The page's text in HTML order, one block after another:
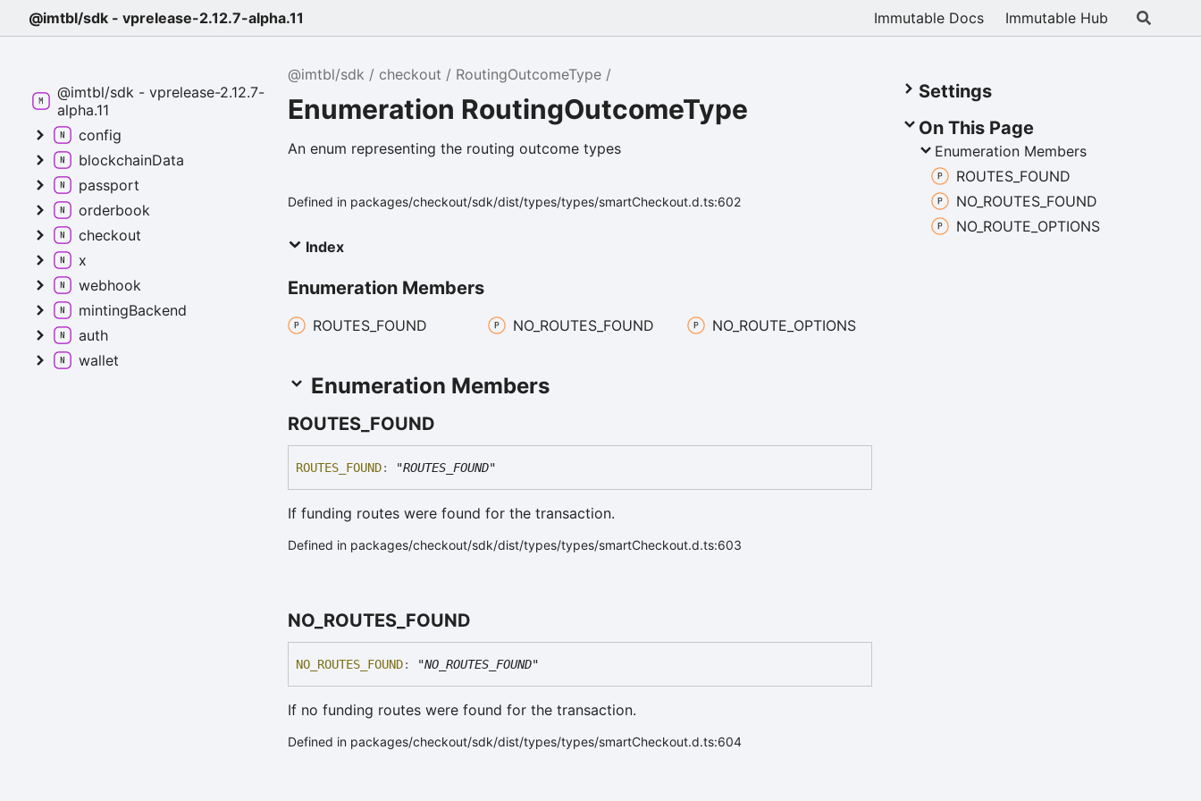
Immutable Docs Immutable Hub
@imtbl/sdk - vprelease-2.12.7-alpha.11
@imtbl/sdk checkout RoutingOutcomeType
Enumeration RoutingOutcomeType
An enum representing the routing outcome types
Defined in packages/checkout/sdk/dist/types/types/smartCheckout.d.ts:602
Index
Enumeration Members
ROUTES_ FOUND NO_ ROUTES_ FOUND NO_ ROUTE_ OPTIONS
Enumeration Members
ROUTES_ FOUND
ROUTES_ FOUND: "ROUTES_FOUND"
If funding routes were found for the transaction.
Defined in packages/checkout/sdk/dist/types/types/smartCheckout.d.ts:603
NO_ ROUTES_ FOUND
NO_ ROUTES_ FOUND: "NO_ROUTES_FOUND"
If no funding routes were found for the transaction.
Defined in packages/checkout/sdk/dist/types/types/smartCheckout.d.ts:604
Settings
On This Page
Enumeration Members
ROUTES_ FOUND
NO_ ROUTES_ FOUND
NO_ ROUTE_ OPTIONS
@imtbl/sdk - vprelease-2.12.7-
alpha.11
config
blockchainData
passport
orderbook
checkout
x
webhook
mintingBackend
auth
wallet